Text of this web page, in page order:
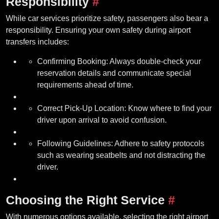
While car services prioritize safety, passengers also bear a
responsibility. Ensuring your own safety during airport
transfers includes:
Confirming Booking: Always double-check your
reservation details and communicate special
requirements ahead of time.
Correct Pick-Up Location: Know where to find your
driver upon arrival to avoid confusion.
Following Guidelines: Adhere to safety protocols
such as wearing seatbelts and not distracting the
driver.
Choosing the Right Service #
With numerous options available, selecting the right airport